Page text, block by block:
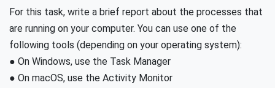
For this task, write a brief report about the processes that
are running on your computer. You can use one of the
following tools (depending on your operating system):
● On Windows, use the Task Manager
● On macOS, use the Activity Monitor